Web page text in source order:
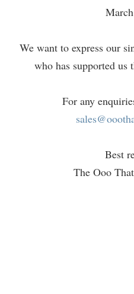
We want to express our
who has supported us
For any
Best
The Ooo